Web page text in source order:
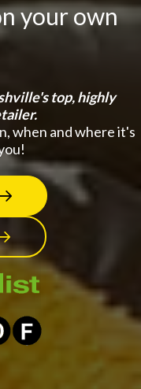
your own
top, highly
when and where it's